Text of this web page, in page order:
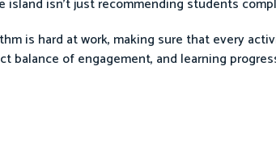
isn’t just recommending students
is hard at work, making sure that every
balance of engagement, and learning